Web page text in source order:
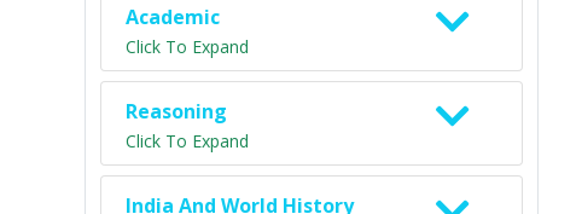
Academic
Click To Expand
Reasoning
Click To Expand
India And World History